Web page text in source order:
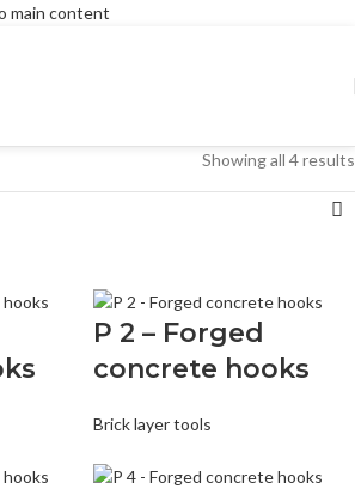
main content
Showing all 4 results
P 2 – Forged
concrete hooks
Brick layer tools